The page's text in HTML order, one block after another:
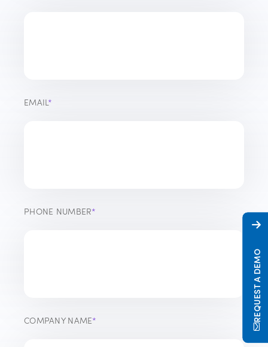
EMAIL*
PHONE NUMBER*
COMPANY NAME* REQUEST A DEMO